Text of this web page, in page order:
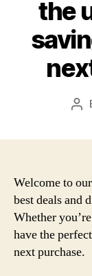
the
Welcome to
best deals and
Whether
have the
next purchase.